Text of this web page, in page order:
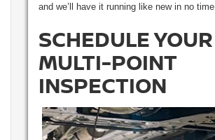
and we’ll have it running like new in no time.
SCHEDULE YOUR
MULTI-POINT
INSPECTION